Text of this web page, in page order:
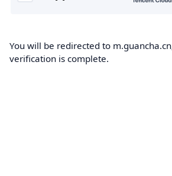
You will be redirected to
verification is complete.